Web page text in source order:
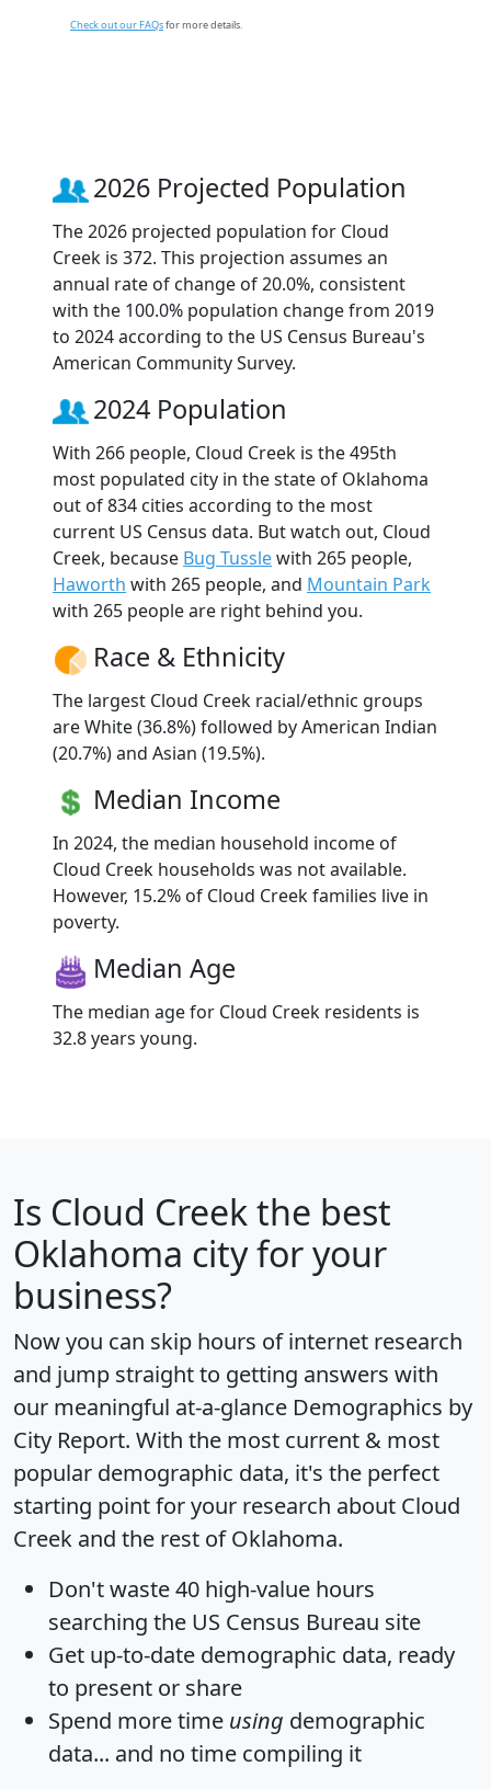
Check out our FAQsfor more details.
2026 Projected Population
The 2026 projected population for Cloud
Creek is 372. This projection assumes an
annual rate of change of 20.0%, consistent
with the 100.0% population change from 2019
to 2024 according to the US Census Bureau's
American Community Survey.
2024 Population
With 266 people, Cloud Creek is the 495th
most populated city in the state of Oklahoma
out of 834 cities according to the most
current US Census data. But watch out, Cloud
Creek, because Bug Tusslewith 265 people,
Haworth with 265 people, and Mountain Park
with 265 people are right behind you.
Race & Ethnicity
The largest Cloud Creek racial/ethnic groups
are White (36.8%) followed by American Indian
(20.7%) and Asian (19.5%).
Median Income
In 2024, the median household income of
Cloud Creek households was not available.
However, 15.2% of Cloud Creek families live in
poverty.
Median Age
The median age for Cloud Creek residents is
32.8 years young.
Is Cloud Creekthe best
Oklahoma city for your
business?
Now you can skip hours of internet research
and jump straight to getting answers with
our meaningful at-a-glance Demographics by
City Report. With the most current & most
popular demographic data, it's the perfect
starting point for your research about Cloud
Creek and the rest of Oklahoma.
Don't waste 40 high-value hours
searching the US Census Bureau site
Get up-to-date demographic data, ready
to present or share
Spend more time using demographic
data... and no time compiling it